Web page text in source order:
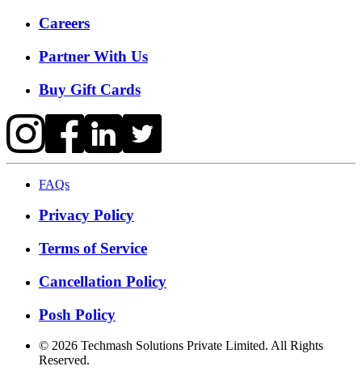
Careers
Partner With Us
Buy Gift Cards
FAQs
Privacy Policy
Terms of Service
Cancellation Policy
Posh Policy
© 2026 Techmash Solutions Private Limited. All Rights
Reserved.